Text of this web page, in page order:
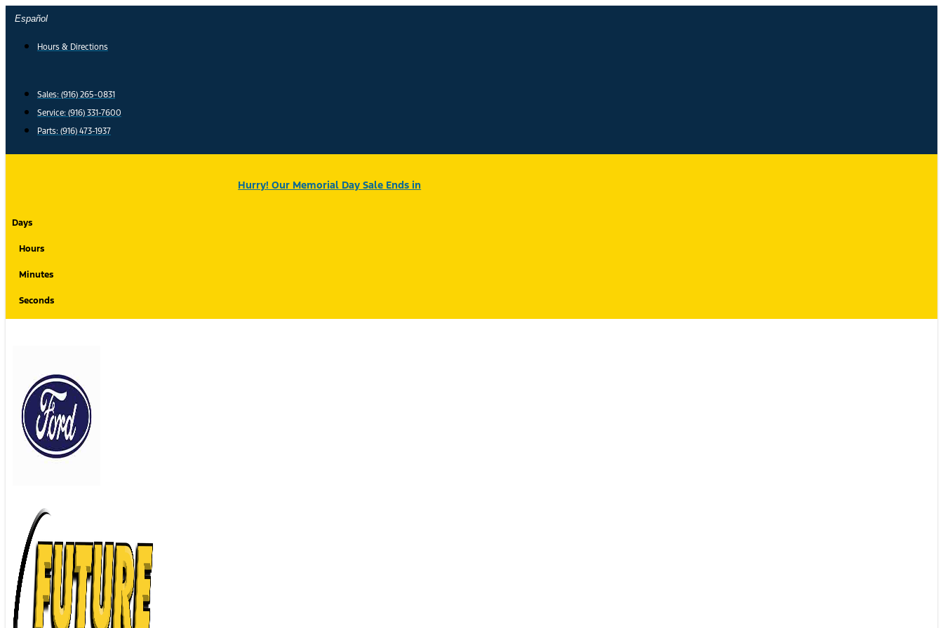
Skip
content
Español
Hours & Directions
Sales: (916) 265-0831
Service: (916) 331-7600
Parts: (916) 473-1937
Hurry! Our Memorial Day Sale Ends in
Days
Hours
Minutes
Seconds